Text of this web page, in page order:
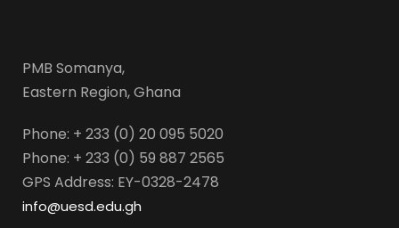
PMB Somanya,
Eastern Region, Ghana
Phone: + 233 (0) 20 095 5020
Phone: + 233 (0) 59 887 2565
GPS Address: EY-0328-2478
info@uesd.edu.gh